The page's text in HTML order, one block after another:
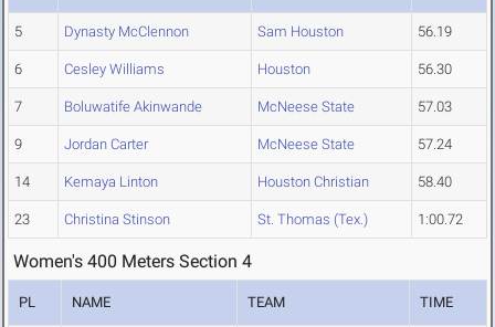
5 Dynasty McClennon Sam Houston 56.19
6 Cesley Williams Houston 56.30
7 Boluwatife Akinwande McNeese State 57.03
9 Jordan Carter McNeese State 57.24
14 Kemaya Linton Houston Christian 58.40
23 Christina Stinson St. Thomas (Tex.) 1:00.72
Women's 400 Meters Section 4
PL NAME TEAM TIME